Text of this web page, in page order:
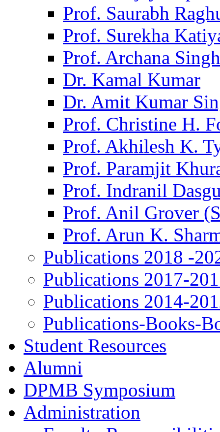
Prof. Saurabh
Prof. Surekha
Prof. Archana Singh
Dr. Kamal Kumar
Dr. Amit Kumar
Prof. Christine H.
Prof. Akhilesh K.
Prof. Paramjit
Prof. Indranil
Prof. Anil Grover
Prof. Arun K.
Publications 2018 -
Publications 2017-
Publications 2014-
Publications-Books-
Student Resources
Alumni
DPMB Symposium
Administration